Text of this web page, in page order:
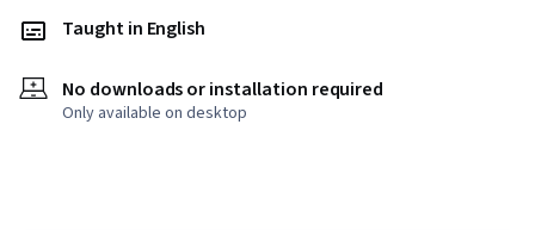
Taught in English
No downloads or installation required
Only available on desktop